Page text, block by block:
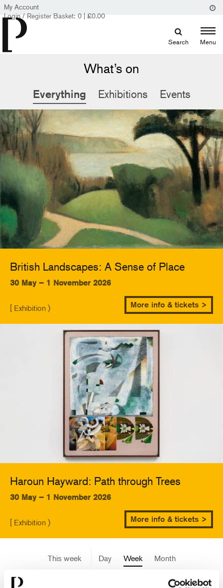
My Account
Login / Register Basket: 0 | £0.00
Search Menu
What’s on
Everything Exhibitions Events
British Landscapes: A Sense of Place
30 May – 1 November 2026
[ Exhibition ) More info & tickets >
Haroun Hayward: Path through Trees
30 May – 1 November 2026
[ Exhibition ) More info & tickets >
This week Day Week
Month